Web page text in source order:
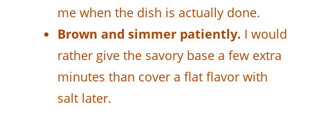
me when the dish is actually done.
Brown and simmer patiently. I would
rather give the savory base a few extra
minutes than cover a flat flavor with
salt later.